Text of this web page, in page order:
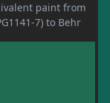
paint from
7) to Behr